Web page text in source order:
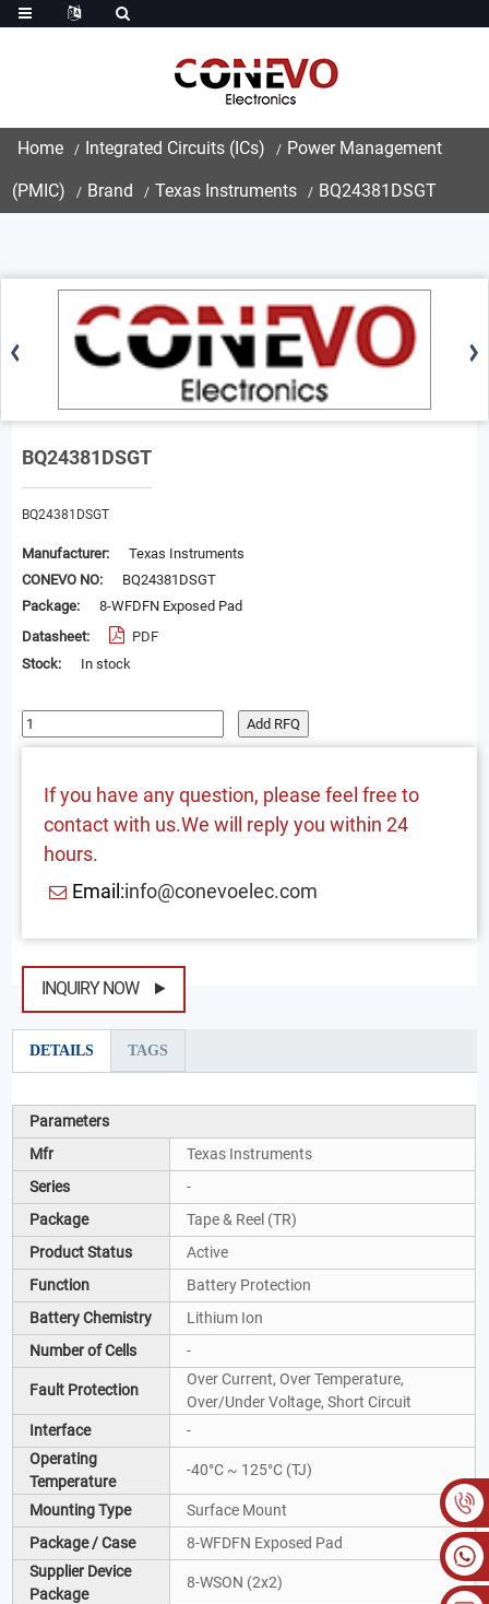
Home Integrated Circuits (ICs) Power Management
(PMIC) Brand Texas Instruments BQ24381DSGT
BQ24381DSGT
BQ24381DSGT
Manufacturer:
Texas Instruments
CONEVO NO:
BQ24381DSGT
Package:
8-WFDFN Exposed Pad
Datasheet:
PDF
Stock:
In stock
Add RFQ
If you have any question, please feel free to
contact with us.We will reply you within 24
hours.
Email:info@conevoelec.com
INQUIRY NOW
DETAILS TAGS
Parameters
Mfr
Texas Instruments
Series
-
Package
Tape & Reel (TR)
Product Status
Active
Function
Battery Protection
Battery Chemistry
Lithium Ion
Number of Cells
-
Fault Protection
Over Current, Over Temperature,
Over/Under Voltage, Short Circuit
Interface
-
Operating
Temperature
-40°C ~ 125°C (TJ)
Mounting Type
Surface Mount
Package / Case
8-WFDFN Exposed Pad
Supplier Device
Package
8-WSON (2x2)